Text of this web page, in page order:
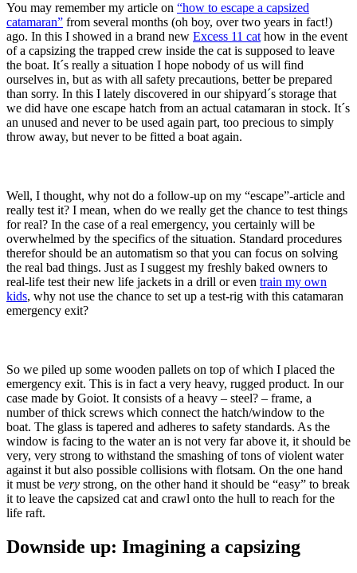
You may remember my article on “how to escape a capsized
catamaran” from several months (oh boy, over two years in fact!)
ago. In this I showed in a brand new Excess 11 cat how in the event
of a capsizing the trapped crew inside the cat is supposed to leave
the boat. It´s really a situation I hope nobody of us will find
ourselves in, but as with all safety precautions, better be prepared
than sorry. In this I lately discovered in our shipyard´s storage that
we did have one escape hatch from an actual catamaran in stock. It´s
an unused and never to be used again part, too precious to simply
throw away, but never to be fitted a boat again.
Well, I thought, why not do a follow-up on my “escape”-article and
really test it? I mean, when do we really get the chance to test things
for real? In the case of a real emergency, you certainly will be
overwhelmed by the specifics of the situation. Standard procedures
therefor should be an automatism so that you can focus on solving
the real bad things. Just as I suggest my freshly baked owners to
real-life test their new life jackets in a drill or even train my own
kids, why not use the chance to set up a test-rig with this catamaran
emergency exit?
So we piled up some wooden pallets on top of which I placed the
emergency exit. This is in fact a very heavy, rugged product. In our
case made by Goiot. It consists of a heavy – steel? – frame, a
number of thick screws which connect the hatch/window to the
boat. The glass is tapered and adheres to safety standards. As the
window is facing to the water an is not very far above it, it should be
very, very strong to withstand the smashing of tons of violent water
against it but also possible collisions with flotsam. On the one hand
it must be very strong, on the other hand it should be “easy” to break
it to leave the capsized cat and crawl onto the hull to reach for the
life raft.
Downside up: Imagining a capsizing